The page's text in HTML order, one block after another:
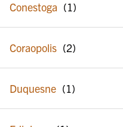
Conestoga
Coraopolis
Duquesne